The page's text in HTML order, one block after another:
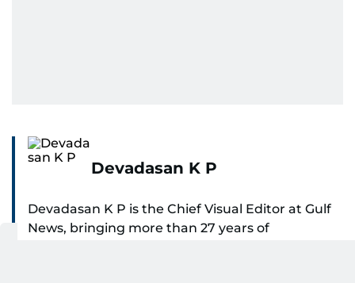
Devadasan K P
Devadasan K P is the Chief Visual Editor at Gulf
News, bringing more than 27 years of